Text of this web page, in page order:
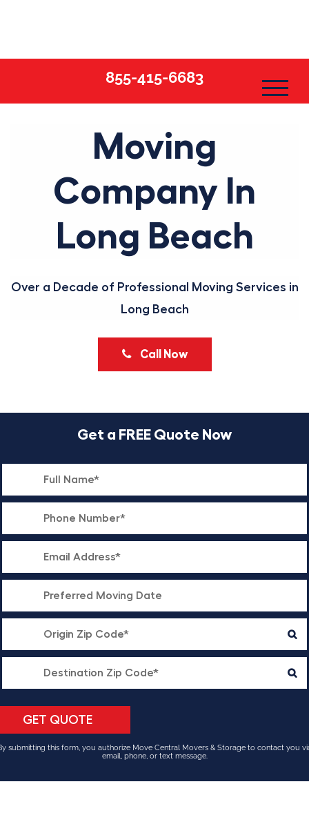
855-415-6683
Moving
Company In
Long Beach
Over a Decade of Professional Moving Services in
Long Beach
Call Now
Get a FREE Quote Now
submitting this form, you authorize Move Central Movers & Storage to contact you
email, phone, or text message.